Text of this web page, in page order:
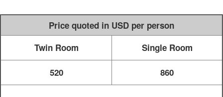
Price quoted in USD per person
Twin Room
Single Room
520 860